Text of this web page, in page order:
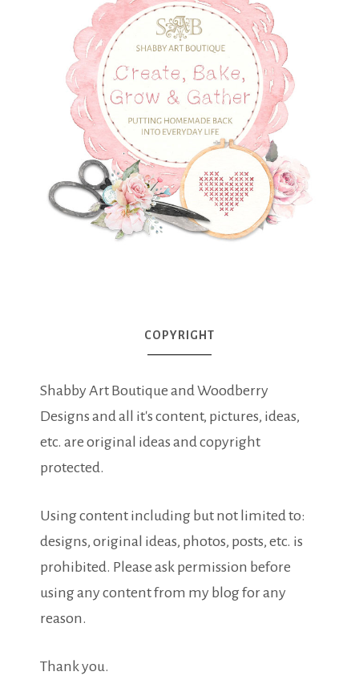
COPYRIGHT
Shabby Art Boutique and Woodberry
Designs and all it's content, pictures, ideas,
etc. are original ideas and copyright
protected.
Using content including but not limited to:
designs, original ideas, photos, posts, etc. is
prohibited. Please ask permission before
using any content from my blog for any
reason.
Thank you.